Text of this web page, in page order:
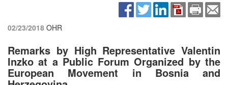
02/23/2018 OHR
Remarks by High Representative Valentin
Inzko at a Public Forum Organized by the
European Movement in Bosnia and